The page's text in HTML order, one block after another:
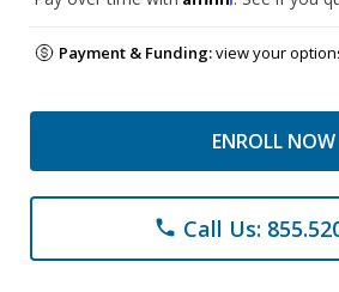
Payment & Funding:view your
ENROLL NOW
phone Call Us: